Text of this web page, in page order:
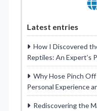
Latest entries
How I Discovered
Reptiles: An Expert’s
Why Hose Pinch
Personal Experience
Rediscovering the